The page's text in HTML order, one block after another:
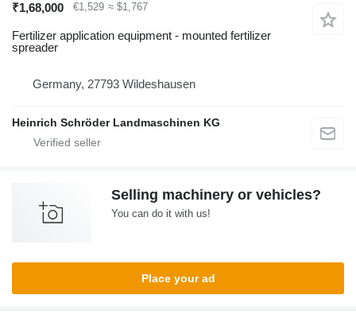
₹1,68,000
€1,529 ≈ $1,767
Fertilizer application equipment - mounted fertilizer
spreader
Germany, 27793 Wildeshausen
Heinrich Schröder Landmaschinen KG
Selling machinery or vehicles?
You can do it with us!
Place your ad